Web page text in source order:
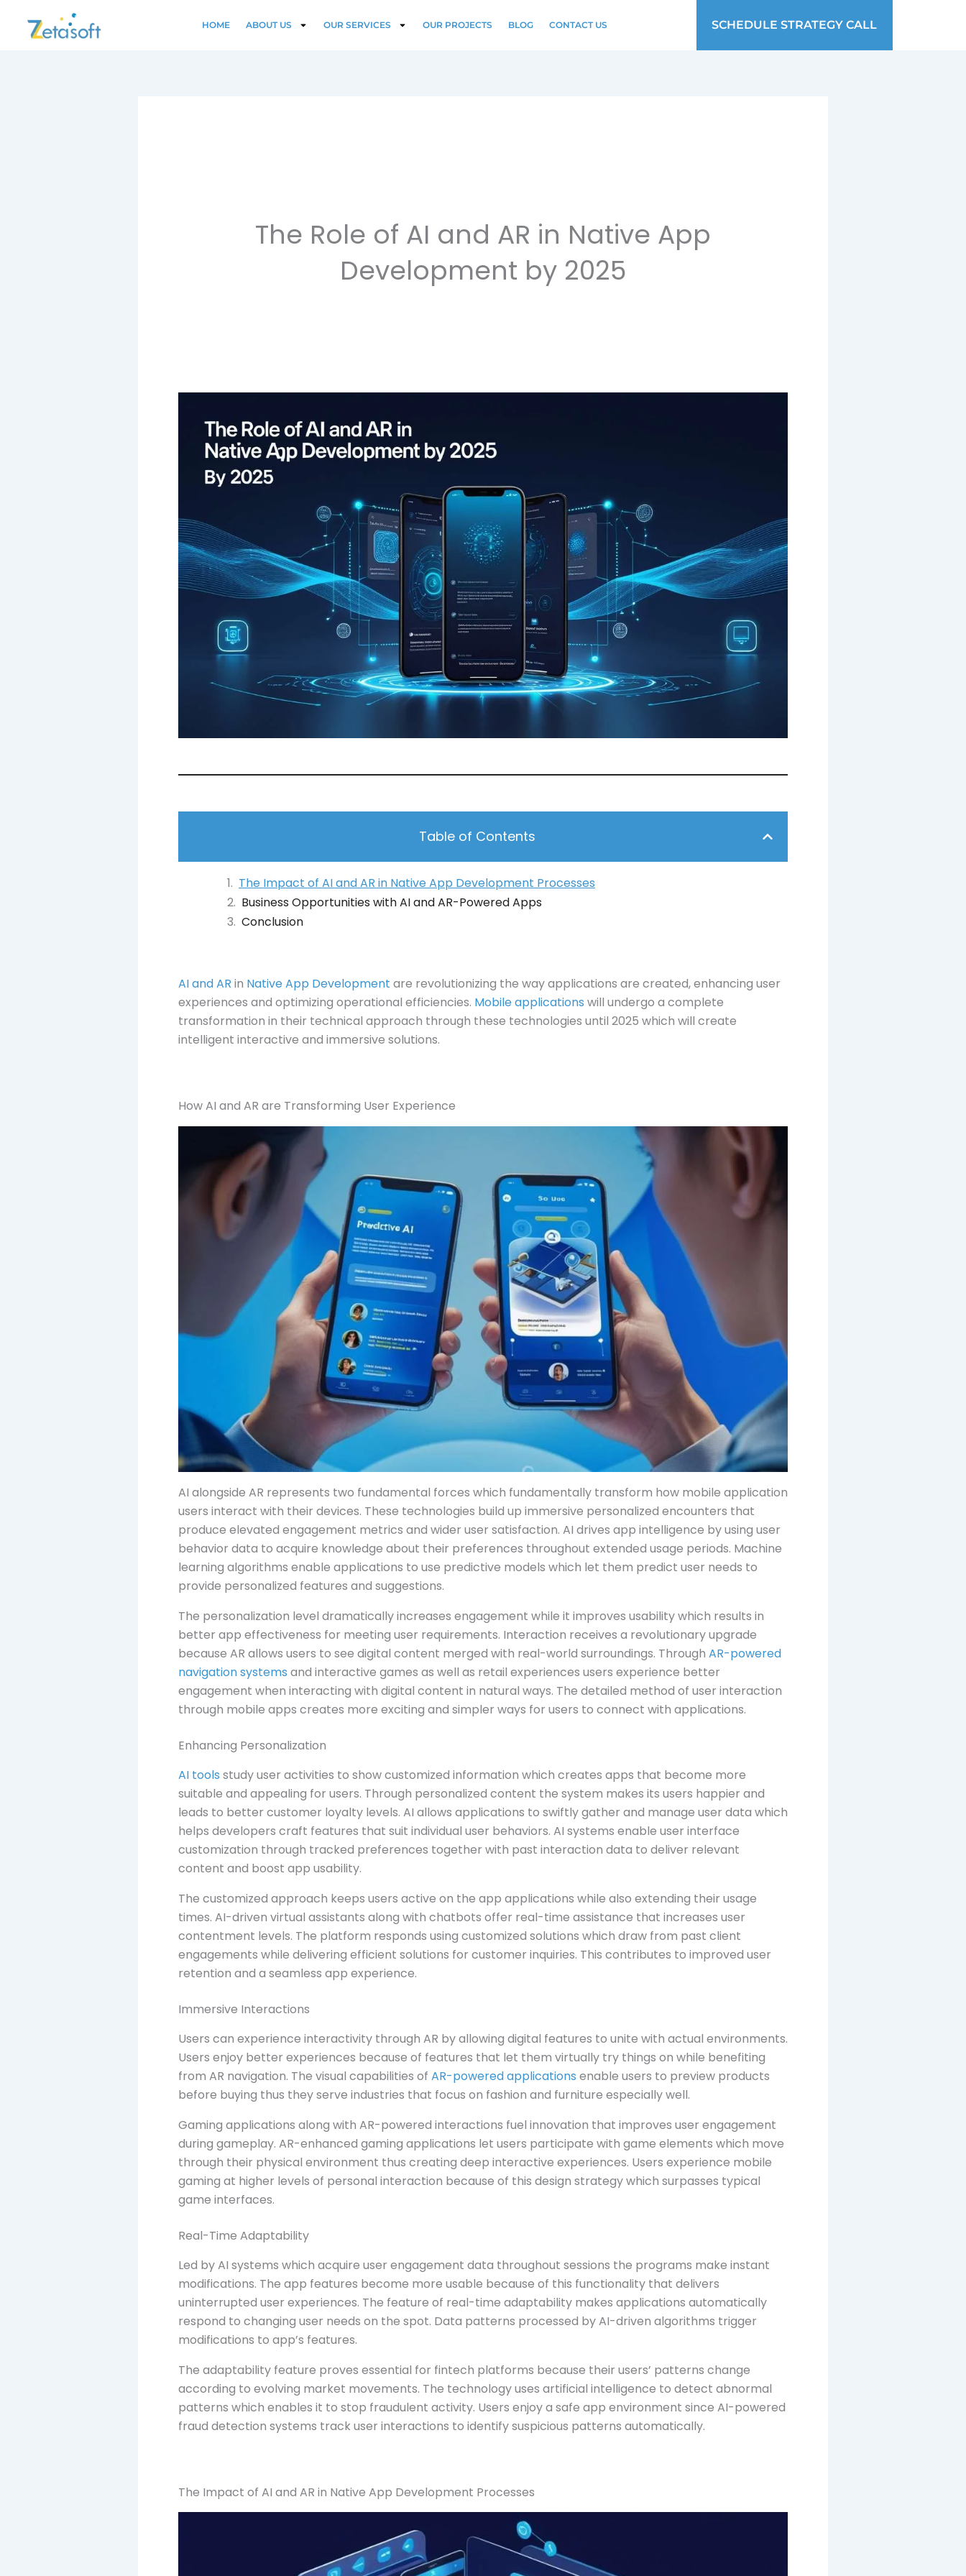
HOME ABOUT US OUR SERVICES OUR PROJECTS BLOG CONTACT US SCHEDULE STRATEGY CALL
The Role of AI and AR in Native App
Development by 2025
Table of Contents
The Impact of AI and AR in Native App Development Processes
Business Opportunities with AI and AR-Powered Apps
Conclusion
AI and AR in Native App Development are revolutionizing the way applications are created, enhancing user
experiences and optimizing operational efficiencies. Mobile applications will undergo a complete
transformation in their technical approach through these technologies until 2025 which will create
intelligent interactive and immersive solutions.
How AI and AR are Transforming User Experience
AI alongside AR represents two fundamental forces which fundamentally transform how mobile application
users interact with their devices. These technologies build up immersive personalized encounters that
produce elevated engagement metrics and wider user satisfaction. AI drives app intelligence by using user
behavior data to acquire knowledge about their preferences throughout extended usage periods. Machine
learning algorithms enable applications to use predictive models which let them predict user needs to
provide personalized features and suggestions.
The personalization level dramatically increases engagement while it improves usability which results in
better app effectiveness for meeting user requirements. Interaction receives a revolutionary upgrade
because AR allows users to see digital content merged with real-world surroundings. Through AR-powered
navigation systems and interactive games as well as retail experiences users experience better
engagement when interacting with digital content in natural ways. The detailed method of user interaction
through mobile apps creates more exciting and simpler ways for users to connect with applications.
Enhancing Personalization
AI tools study user activities to show customized information which creates apps that become more
suitable and appealing for users. Through personalized content the system makes its users happier and
leads to better customer loyalty levels. AI allows applications to swiftly gather and manage user data which
helps developers craft features that suit individual user behaviors. AI systems enable user interface
customization through tracked preferences together with past interaction data to deliver relevant
content and boost app usability.
The customized approach keeps users active on the app applications while also extending their usage
times. AI-driven virtual assistants along with chatbots offer real-time assistance that increases user
contentment levels. The platform responds using customized solutions which draw from past client
engagements while delivering efficient solutions for customer inquiries. This contributes to improved user
retention and a seamless app experience.
Immersive Interactions
Users can experience interactivity through AR by allowing digital features to unite with actual environments.
Users enjoy better experiences because of features that let them virtually try things on while benefiting
from AR navigation. The visual capabilities of AR-powered applications enable users to preview products
before buying thus they serve industries that focus on fashion and furniture especially well.
Gaming applications along with AR-powered interactions fuel innovation that improves user engagement
during gameplay. AR-enhanced gaming applications let users participate with game elements which move
through their physical environment thus creating deep interactive experiences. Users experience mobile
gaming at higher levels of personal interaction because of this design strategy which surpasses typical
game interfaces.
Real-Time Adaptability
Led by AI systems which acquire user engagement data throughout sessions the programs make instant
modifications. The app features become more usable because of this functionality that delivers
uninterrupted user experiences. The feature of real-time adaptability makes applications automatically
respond to changing user needs on the spot. Data patterns processed by AI-driven algorithms trigger
modifications to app’s features.
The adaptability feature proves essential for fintech platforms because their users’ patterns change
according to evolving market movements. The technology uses artificial intelligence to detect abnormal
patterns which enables it to stop fraudulent activity. Users enjoy a safe app environment since AI-powered
fraud detection systems track user interactions to identify suspicious patterns automatically.
The Impact of AI and AR in Native App Development Processes